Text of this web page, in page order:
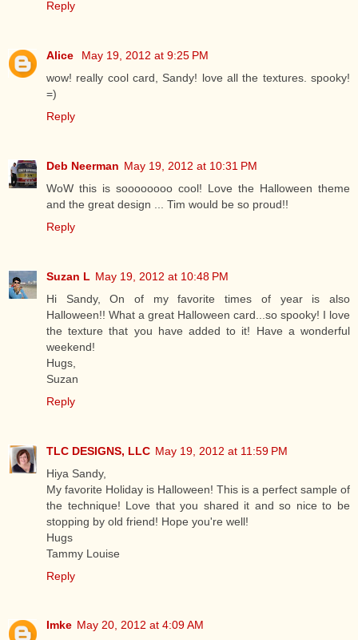
Reply
Alice
May 19, 2012 at 9:25 PM
wow! really cool card, Sandy! love all the textures. spooky!
=)
Reply
Deb Neerman May 19, 2012 at 10:31 PM
WoW this is soooooooo cool! Love the Halloween theme
and the great design ... Tim would be so proud!!
Reply
Suzan L May 19, 2012 at 10:48 PM
Hi Sandy, On of my favorite times of year is also
Halloween!! What a great Halloween card...so spooky! I love
the texture that you have added to it! Have a wonderful
weekend!
Hugs,
Suzan
Reply
TLC DESIGNS, LLC May 19, 2012 at 11:59 PM
Hiya Sandy,
My favorite Holiday is Halloween! This is a perfect sample of
the technique! Love that you shared it and so nice to be
stopping by old friend! Hope you're well!
Hugs
Tammy Louise
Reply
Imke May 20, 2012 at 4:09 AM